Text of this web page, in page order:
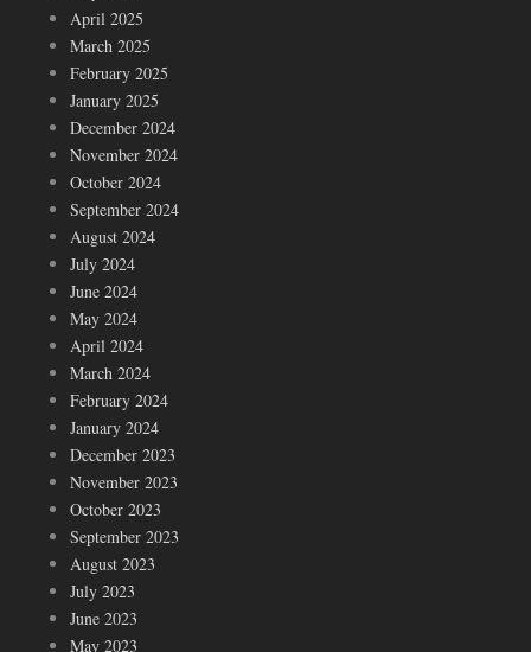
April 2025
March 2025
February 2025
January 2025
December 2024
November 2024
October 2024
September 2024
August 2024
July 2024
June 2024
May 2024
April 2024
March 2024
February 2024
January 2024
December 2023
November 2023
October 2023
September 2023
August 2023
July 2023
June 2023
May 2023